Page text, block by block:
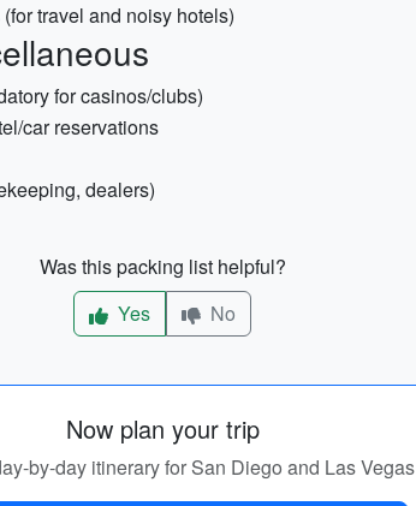
travel and noisy hotels)
for casinos/clubs)
car reservations
dealers)
Was this packing list helpful?
Yes
No
Now plan your trip
by-day itinerary for San Diego and Las Vegas